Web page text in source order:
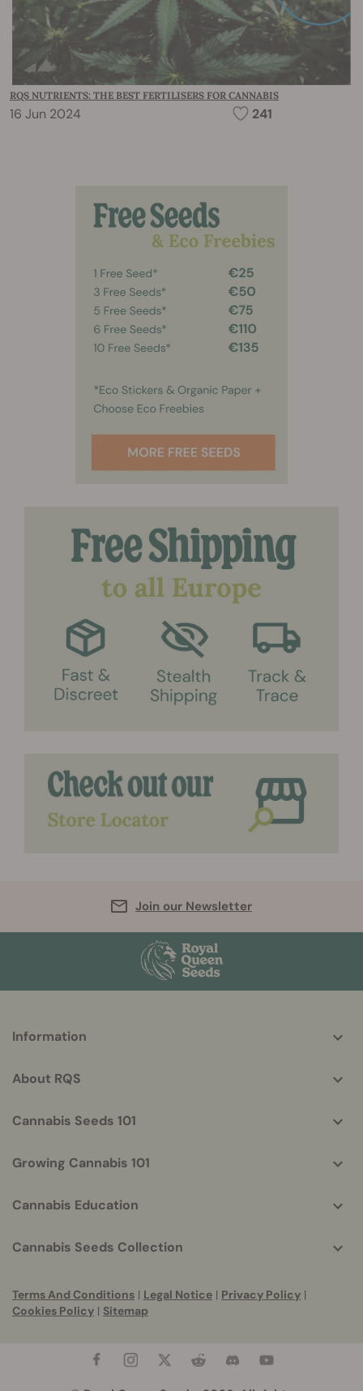
RQS NUTRIENTS: THE BEST FERTILISERS FOR CANNABIS
16 Jun 2024 241
Join our Newsletter
helpful
Information
About RQS
Cannabis Seeds 101
Growing Cannabis 101
Cannabis Education
Cannabis Seeds Collection
Terms And Conditions | Legal Notice | Privacy Policy |
Cookies Policy | Sitemap